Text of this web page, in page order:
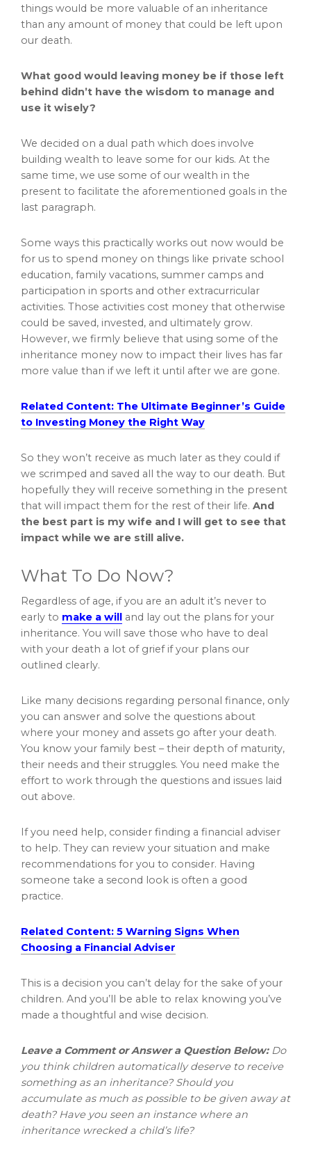
things would be more valuable of an inheritance
than any amount of money that could be left upon
our death.
What good would leaving money be if those left
behind didn’t have the wisdom to manage and
use it wisely?
We decided on a dual path which does involve
building wealth to leave some for our kids. At the
same time, we use some of our wealth in the
present to facilitate the aforementioned goals in the
last paragraph.
Some ways this practically works out now would be
for us to spend money on things like private school
education, family vacations, summer camps and
participation in sports and other extracurricular
activities. Those activities cost money that otherwise
could be saved, invested, and ultimately grow.
However, we firmly believe that using some of the
inheritance money now to impact their lives has far
more value than if we left it until after we are gone.
Related Content: The Ultimate Beginner’s Guide
to Investing Money the Right Way
So they won’t receive as much later as they could if
we scrimped and saved all the way to our death. But
hopefully they will receive something in the present
that will impact them for the rest of their life. And
the best part is my wife and I will get to see that
impact while we are still alive.
What To Do Now?
Regardless of age, if you are an adult it’s never to
early to make a will and lay out the plans for your
inheritance. You will save those who have to deal
with your death a lot of grief if your plans our
outlined clearly.
Like many decisions regarding personal finance, only
you can answer and solve the questions about
where your money and assets go after your death.
You know your family best – their depth of maturity,
their needs and their struggles. You need make the
effort to work through the questions and issues laid
out above.
If you need help, consider finding a financial adviser
to help. They can review your situation and make
recommendations for you to consider. Having
someone take a second look is often a good
practice.
Related Content: 5 Warning Signs When
Choosing a Financial Adviser
This is a decision you can’t delay for the sake of your
children. And you’ll be able to relax knowing you’ve
made a thoughtful and wise decision.
Leave a Comment or Answer a Question Below:Do
you think children automatically deserve to receive
something as an inheritance? Should you
accumulate as much as possible to be given away at
death? Have you seen an instance where an
inheritance wrecked a child’s life?